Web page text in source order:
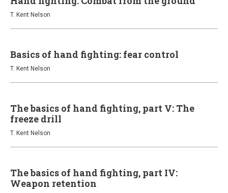
T. Kent Nelson
Basics of hand fighting: fear control
T. Kent Nelson
The basics of hand fighting, part V: The
freeze drill
T. Kent Nelson
The basics of hand fighting, part IV:
Weapon retention